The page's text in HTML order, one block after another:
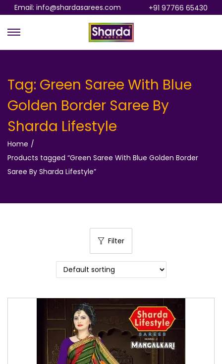
Email: info@shardasarees.com +91 97766 65430
S
k
p
o
n
i
t
n
S
k
p
o
c
t
t
Tag: Green Saree With Blue
Golden Border Saree By
Sharda Lifestyle
Home /
Products tagged “Green Saree With Blue Golden Border
Saree By Sharda Lifestyle”
Filter